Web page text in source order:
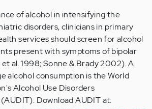
of alcohol in intensifying the
disorders, clinicians in primary
services should screen for alcohol
present with symptoms of bipolar
al. 1998; Sonne & Brady 2002). A
alcohol consumption is the World
Alcohol Use Disorders
Download AUDIT at: